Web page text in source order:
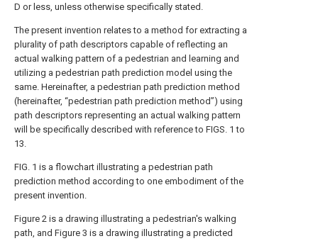
D or less, unless otherwise specifically stated.
The present invention relates to a method for extracting a
plurality of path descriptors capable of reflecting an
actual walking pattern of a pedestrian and learning and
utilizing a pedestrian path prediction model using the
same. Hereinafter, a pedestrian path prediction method
(hereinafter, “pedestrian path prediction method”) using
path descriptors representing an actual walking pattern
will be specifically described with reference to FIGS. 1 to
13.
FIG. 1 is a flowchart illustrating a pedestrian path
prediction method according to one embodiment of the
present invention.
Figure 2 is a drawing illustrating a pedestrian's walking
path, and Figure 3 is a drawing illustrating a predicted